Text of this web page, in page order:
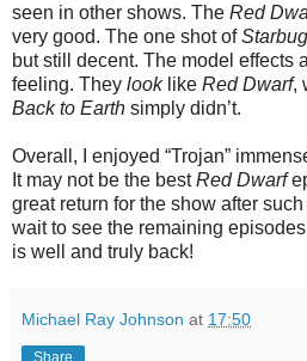
seen in other shows. The Red
very good. The one shot ofStarbug
but still decent. The model effects
feeling. They looklike Red Dwarf,
Back to Earth simply didn’t.
Overall, I enjoyed “Trojan”
It may not be the bestRed Dwarf
great return for the show after
wait to see the remaining
is well and truly back!
Michael Ray Johnson at 17:50
Share